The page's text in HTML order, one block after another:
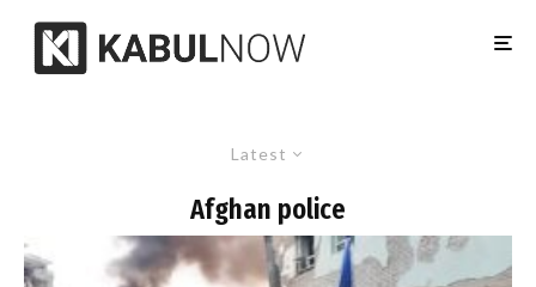
Latest
Afghan police